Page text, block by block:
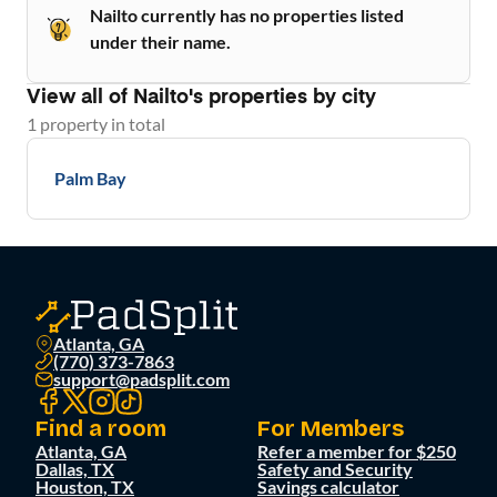
Nailto currently has no properties listed
under their name.
View all of Nailto's properties by city
1 property in total
Palm Bay
Atlanta, GA
(770) 373-7863
support@padsplit.com
Find a room
Atlanta, GA
Dallas, TX
Houston, TX
For Members
Refer a member for $250
Safety and Security
Savings calculator